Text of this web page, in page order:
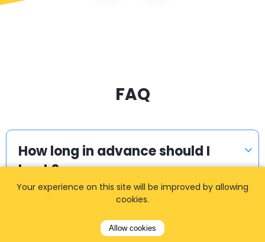
FAQ
How long in advance should I
book?
How do I get the quote / fare?
Your experience on this site will be improved by allowing
cookies.
Allow cookies